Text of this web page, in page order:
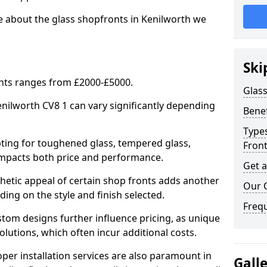
the glass shopfronts in Kenilworth we
ranges from £2000-£5000.
CV8 1 can vary significantly depending
for toughened glass, tempered glass,
both price and performance.
appeal of certain shop fronts adds another
on the style and finish selected.
designs further influence pricing, as unique
which often incur additional costs.
installation services are also paramount in
Get
Our